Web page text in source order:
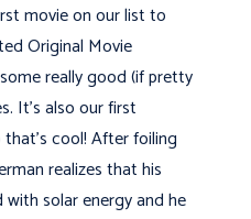
movie on our list to
Original Movie
really good (if pretty
It's also our first
that's cool! After foiling
realizes that his
solar energy and he